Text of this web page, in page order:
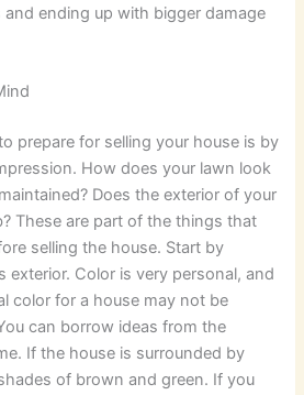
ending up with bigger damage
prepare for selling your house is by
How does your lawn look
Does the exterior of your
These are part of the things that
selling the house. Start by
exterior. Color is very personal, and
color for a house may not be
can borrow ideas from the
If the house is surrounded by
of brown and green. If you